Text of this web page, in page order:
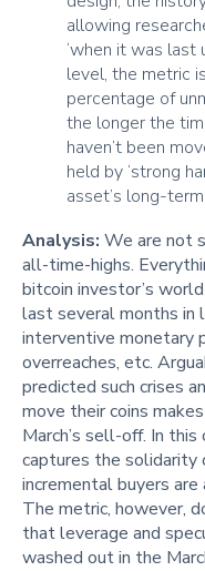
allowing
‘when it was last
level, the metric
percentage of
the longer the
haven’t been
held by ‘strong
asset’s long-
Analysis: We are not
all-time-highs.
bitcoin investor’s
last several months in
interventive monetary
overreaches, etc.
predicted such crises
move their coins
March’s sell-off. In
captures the solidarity
incremental buyers
The metric, however,
that leverage and
washed out in the